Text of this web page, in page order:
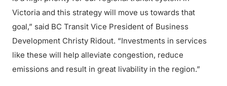
Victoria and this strategy will move us towards that
goal,” said BC Transit Vice President of Business
Development Christy Ridout. “Investments in services
like these will help alleviate congestion, reduce
emissions and result in great livability in the region.”